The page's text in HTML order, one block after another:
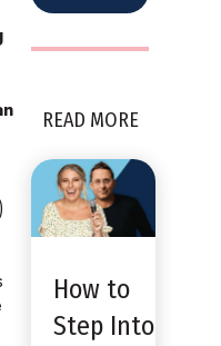
READ MORE
How to
Step Into